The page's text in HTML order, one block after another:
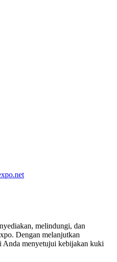
melindungi, dan
Dengan melanjutkan
Anda menyetujui kebijakan kuki